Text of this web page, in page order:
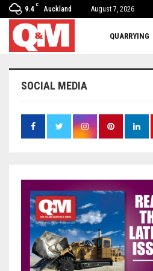
9.4
C
Auckland August 7, 2026
QUARRYING
SOCIAL MEDIA